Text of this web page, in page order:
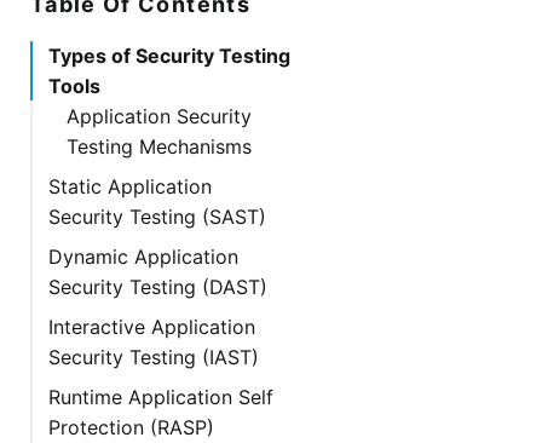
Types of Security Testing
Tools
Application Security
Testing Mechanisms
Static Application
Security Testing (SAST)
Dynamic Application
Security Testing (DAST)
Interactive Application
Security Testing (IAST)
Runtime Application Self
Protection (RASP)